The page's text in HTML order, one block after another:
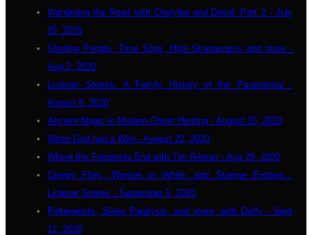
Wandering the Road with Cherylee and David: Part 2 - July
25, 2020
Shadow People, Time Slips, High Strangeness and more -
Aug 2, 2020
Listener Stories: A Family History of the Paranormal -
August 8, 2020
Ancient Magic in Modern Ghost Hunting - August 15, 2020
When God had a Wife - August 22, 2020
Where the Footprints End with Tim Renner - Aug 29, 2020
Creepy Flies, Women in White. and Strange Entities...
Listener Stories - September 5, 2020
Poltergeists, Sleep Paralysis, and more, with Duffy - Sept
12, 2020